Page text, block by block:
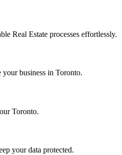
Real Estate processes effortlessly.
business in Toronto.
Toronto.
your data protected.